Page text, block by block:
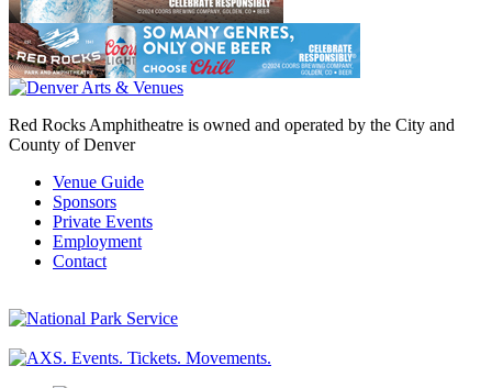
Red Rocks Amphitheatre is owned and operated by the City and
County of Denver
Venue Guide
Sponsors
Private Events
Employment
Contact